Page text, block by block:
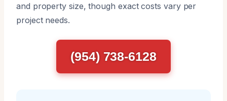
and property size, though exact costs vary per
project needs.
(954) 738-6128